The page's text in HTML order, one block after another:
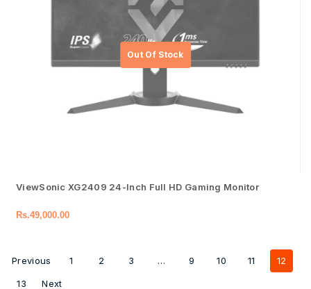
ViewSonic XG2409 24-Inch Full HD Gaming Monitor
Rs.49,000.00
Previous 1 2 3 … 9 10 11 12
13 Next